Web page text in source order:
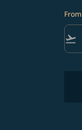
From
flight_takeoff